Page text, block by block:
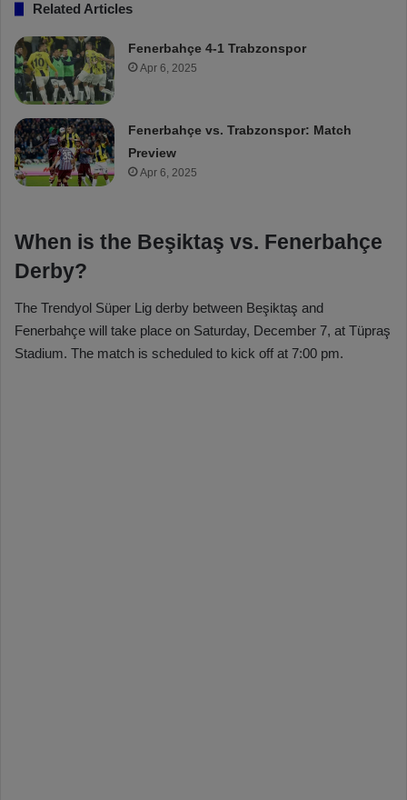
Related Articles
Fenerbahçe 4-1 Trabzonspor
Apr 6, 2025
Fenerbahçe vs. Trabzonspor: Match
Preview
Apr 6, 2025
When is the Beşiktaş vs. Fenerbahçe
Derby?
The Trendyol Süper Lig derby between Beşiktaş and
Fenerbahçe will take place on Saturday, December 7, at Tüpraş
Stadium. The match is scheduled to kick off at 7:00 pm.